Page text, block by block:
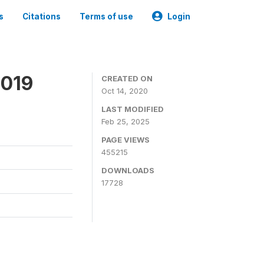
Citations Terms of use Login
CREATED ON
Oct 14, 2020
LAST MODIFIED
Feb 25, 2025
PAGE VIEWS
455215
DOWNLOADS
17728